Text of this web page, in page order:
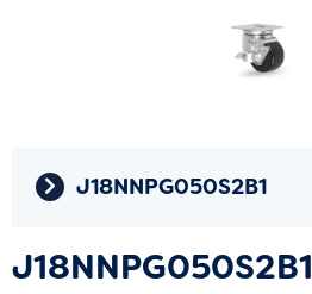
J18NNPG050S2B1
J18NNPG050S2B1